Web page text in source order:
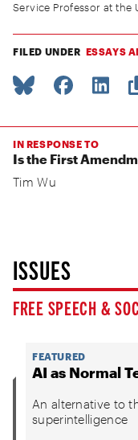
Service Professor at the
FILED UNDER ESSAYS
IN RESPONSE TO
Is the First
Tim Wu
ISSUES
FREE SPEECH &
FEATURED
AI as Normal
An alternative to
superintelligence